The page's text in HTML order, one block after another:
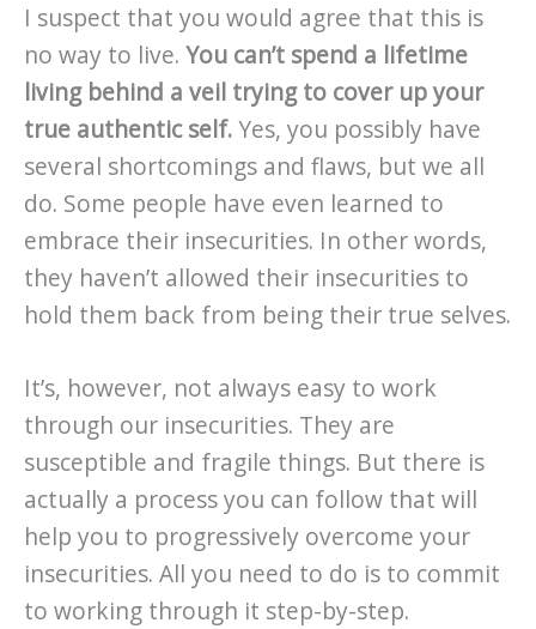
I suspect that you would agree that this is
no way to live. You can’t spend a lifetime
living behind a veil trying to cover up your
true authentic self.Yes, you possibly have
several shortcomings and flaws, but we all
do. Some people have even learned to
embrace their insecurities. In other words,
they haven’t allowed their insecurities to
hold them back from being their true selves.
It’s, however, not always easy to work
through our insecurities. They are
susceptible and fragile things. But there is
actually a process you can follow that will
help you to progressively overcome your
insecurities. All you need to do is to commit
to working through it step-by-step.